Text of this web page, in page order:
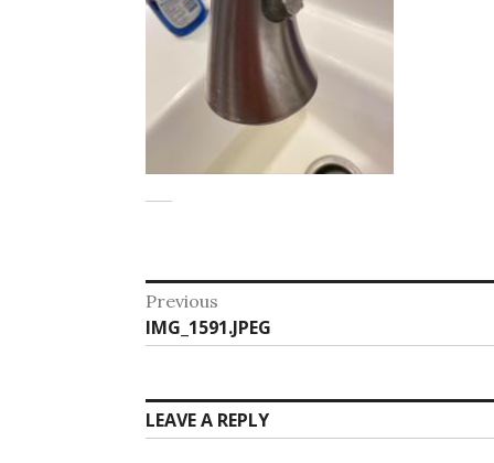
Post
navigation
Previous
Previous
post:
IMG_1591.JPEG
LEAVE A REPLY